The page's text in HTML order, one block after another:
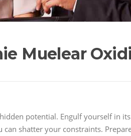
Muelear
potential. Engulf yourself in
shatter your constraints.